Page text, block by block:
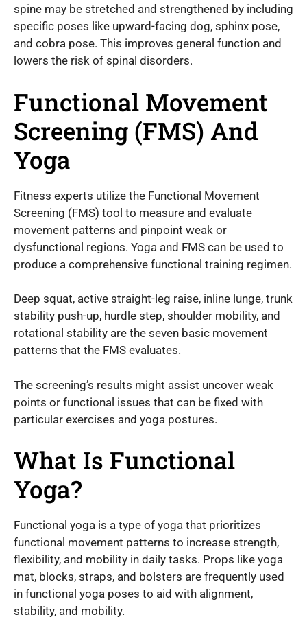
spine may be stretched and strengthened by including
specific poses like upward-facing dog, sphinx pose,
and cobra pose. This improves general function and
lowers the risk of spinal disorders.
Functional Movement
Screening (FMS) And
Yoga
Fitness experts utilize the Functional Movement
Screening (FMS) tool to measure and evaluate
movement patterns and pinpoint weak or
dysfunctional regions. Yoga and FMS can be used to
produce a comprehensive functional training regimen.
Deep squat, active straight-leg raise, inline lunge, trunk
stability push-up, hurdle step, shoulder mobility, and
rotational stability are the seven basic movement
patterns that the FMS evaluates.
The screening’s results might assist uncover weak
points or functional issues that can be fixed with
particular exercises and yoga postures.
What Is Functional
Yoga?
Functional yoga is a type of yoga that prioritizes
functional movement patterns to increase strength,
flexibility, and mobility in daily tasks. Props like yoga
mat, blocks, straps, and bolsters are frequently used
in functional yoga poses to aid with alignment,
stability, and mobility.